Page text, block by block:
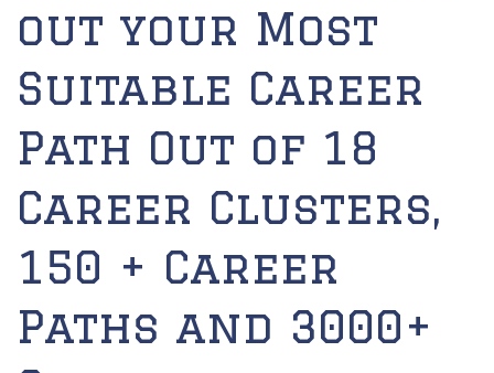
out your Most
Suitable Career
Path Out of 18
Career Clusters,
150 + Career
Paths and 3000+